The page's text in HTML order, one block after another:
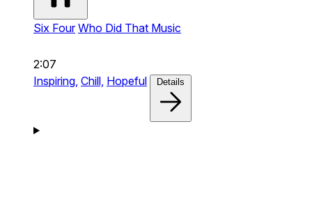
Six Four Who Did That Music
2:07
Inspiring, Chill, Hopeful Details